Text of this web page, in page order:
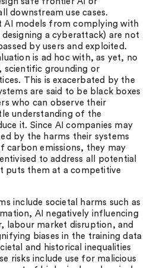
downstream use cases.
AI models from complying with
a cyberattack) are not
by users and exploited.
is ad hoc with, as yet, no
scientific grounding or
This is exacerbated by the
are said to be black boxes
who can observe their
understanding of the
it. Since AI companies may
by the harms their systems
carbon emissions, they may
to address all potential
puts them at a competitive
include societal harms such as
AI negatively influencing
labour market disruption, and
biases in the training data
and historical inequalities
risks include use for malicious